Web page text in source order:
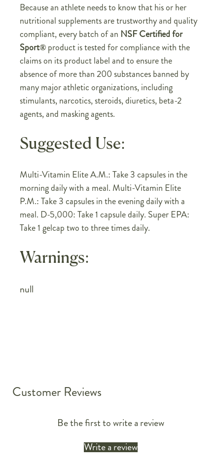
Because an athlete needs to know that his or her
nutritional supplements are trustworthy and quality
compliant, every batch of an NSF Certified for
Sport®product is tested for compliance with the
claims on its product label and to ensure the
absence of more than 200 substances banned by
many major athletic organizations, including
stimulants, narcotics, steroids, diuretics, beta-2
agents, and masking agents.
Suggested Use:
Multi-Vitamin Elite A.M.: Take 3 capsules in the
morning daily with a meal. Multi-Vitamin Elite
P.M.: Take 3 capsules in the evening daily with a
meal. D-5,000: Take 1 capsule daily. Super EPA:
Take 1 gelcap two to three times daily.
Warnings:
null
Customer Reviews
Be the first to write a review
Write a review